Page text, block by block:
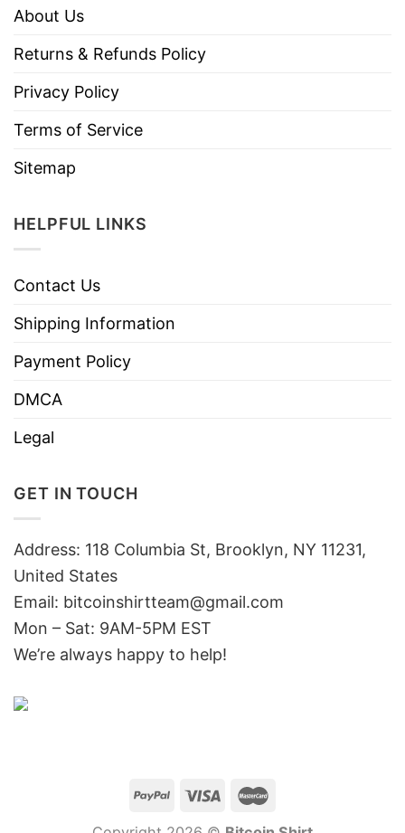
About Us
Returns & Refunds Policy
Privacy Policy
Terms of Service
Sitemap
HELPFUL LINKS
Contact Us
Shipping Information
Payment Policy
DMCA
Legal
GET IN TOUCH
Address: 118 Columbia St, Brooklyn, NY 11231,
United States
Email: bitcoinshirtteam@gmail.com
Mon – Sat: 9AM-5PM EST
We’re always happy to help!